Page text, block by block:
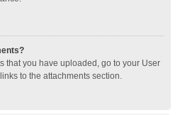
that you have uploaded, go to your User
to the attachments section.